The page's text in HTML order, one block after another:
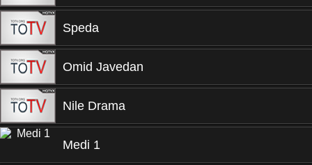
Speda
Omid Javedan
Nile Drama
Medi 1